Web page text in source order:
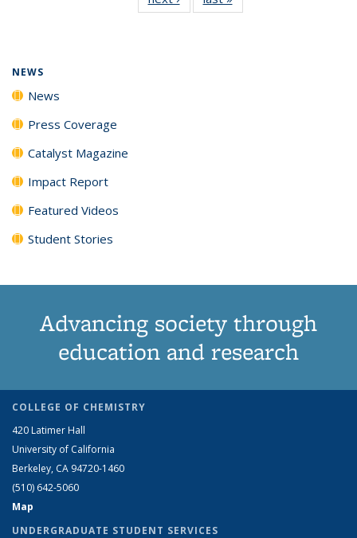
NEWS
News
Press Coverage
Catalyst Magazine
Impact Report
Featured Videos
Student Stories
Advancing society through
education and research
COLLEGE OF CHEMISTRY
420 Latimer Hall
University of California
Berkeley, CA 94720-1460
(510) 642-5060
Map
UNDERGRADUATE STUDENT SERVICES